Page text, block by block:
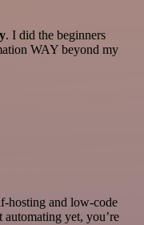
. I did the beginners
WAY beyond my
hosting and low-code
automating yet, you’re